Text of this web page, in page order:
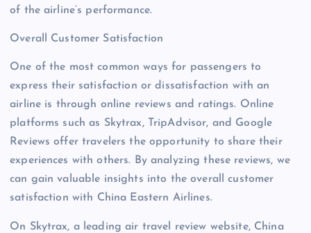
of the airline’s performance.
Overall Customer Satisfaction
One of the most common ways for passengers to
express their satisfaction or dissatisfaction with an
airline is through online reviews and ratings. Online
platforms such as Skytrax, TripAdvisor, and Google
Reviews offer travelers the opportunity to share their
experiences with others. By analyzing these reviews, we
can gain valuable insights into the overall customer
satisfaction with China Eastern Airlines.
On Skytrax, a leading air travel review website, China